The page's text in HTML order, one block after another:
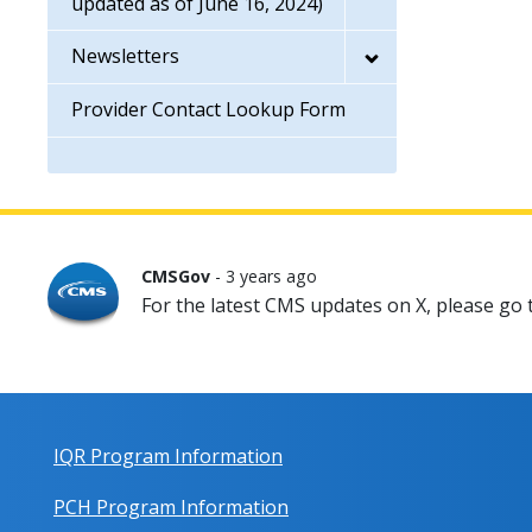
Newsletters
Provider Contact Lookup Form
CMSGov - 3 years ago
For the latest CMS updates on X, please
IQR Program Information
PCH Program Information